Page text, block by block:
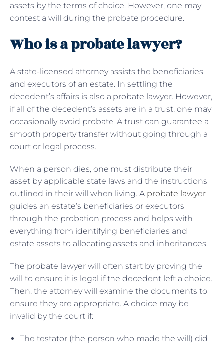
assets by the terms of choice. However, one may
contest a will during the probate procedure.
Who is a probate lawyer?
A state-licensed attorney assists the beneficiaries
and executors of an estate. In settling the
decedent’s affairs is also a probate lawyer. However,
if all of the decedent’s assets are in a trust, one may
occasionally avoid probate. A trust can guarantee a
smooth property transfer without going through a
court or legal process.
When a person dies, one must distribute their
asset by applicable state laws and the instructions
outlined in their will when living. A probate lawyer
guides an estate’s beneficiaries or executors
through the probation process and helps with
everything from identifying beneficiaries and
estate assets to allocating assets and inheritances.
The probate lawyer will often start by proving the
will to ensure it is legal if the decedent left a choice.
Then, the attorney will examine the documents to
ensure they are appropriate. A choice may be
invalid by the court if:
The testator (the person who made the will) did